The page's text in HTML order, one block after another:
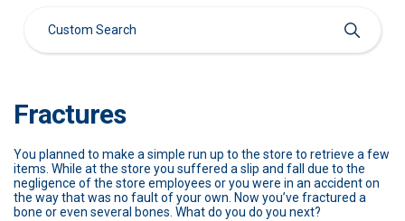
Fractures
You planned to make a simple run up to the store to retrieve a few
items. While at the store you suffered a slip and fall due to the
negligence of the store employees or you were in an accident on
the way that was no fault of your own. Now you’ve fractured a
bone or even several bones. What do you do you next?